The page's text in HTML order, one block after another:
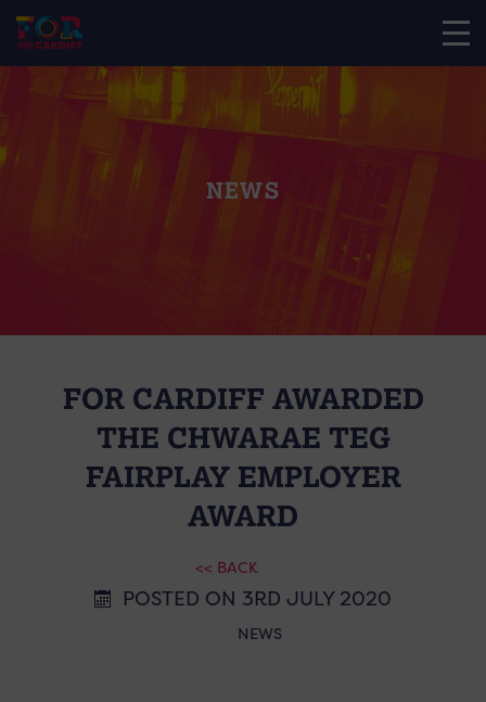
NEWS
FOR CARDIFF AWARDED
THE CHWARAE TEG
FAIRPLAY EMPLOYER
AWARD
<< BACK
POSTED ON 3RD JULY 2020
NEWS